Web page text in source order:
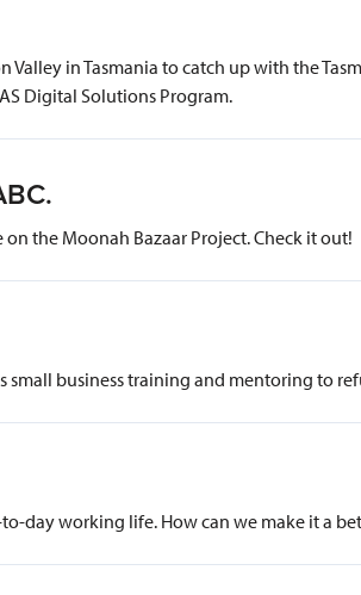
Valley in Tasmania to catch up with the
Digital Solutions Program.
the Moonah Bazaar Project. Check it out!
small business training and mentoring to
day working life. How can we make it a